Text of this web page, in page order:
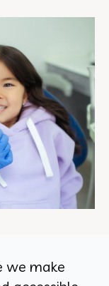
we make